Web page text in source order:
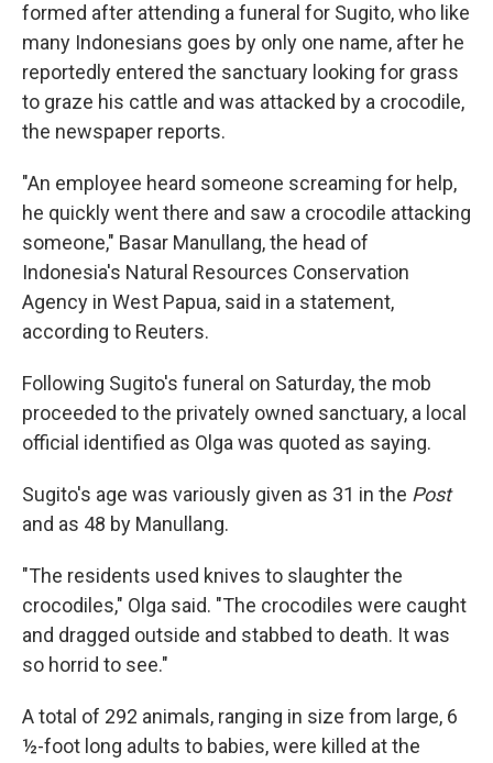
formed after attending a funeral for Sugito, who like
many Indonesians goes by only one name, after he
reportedly entered the sanctuary looking for grass
to graze his cattle and was attacked by a crocodile,
the newspaper reports.
"An employee heard someone screaming for help,
he quickly went there and saw a crocodile attacking
someone," Basar Manullang, the head of
Indonesia's Natural Resources Conservation
Agency in West Papua, said in a statement,
according to Reuters.
Following Sugito's funeral on Saturday, the mob
proceeded to the privately owned sanctuary, a local
official identified as Olga was quoted as saying.
Sugito's age was variously given as 31 in the Post
and as 48 by Manullang.
"The residents used knives to slaughter the
crocodiles," Olga said. "The crocodiles were caught
and dragged outside and stabbed to death. It was
so horrid to see."
A total of 292 animals, ranging in size from large, 6
½-foot long adults to babies, were killed at the